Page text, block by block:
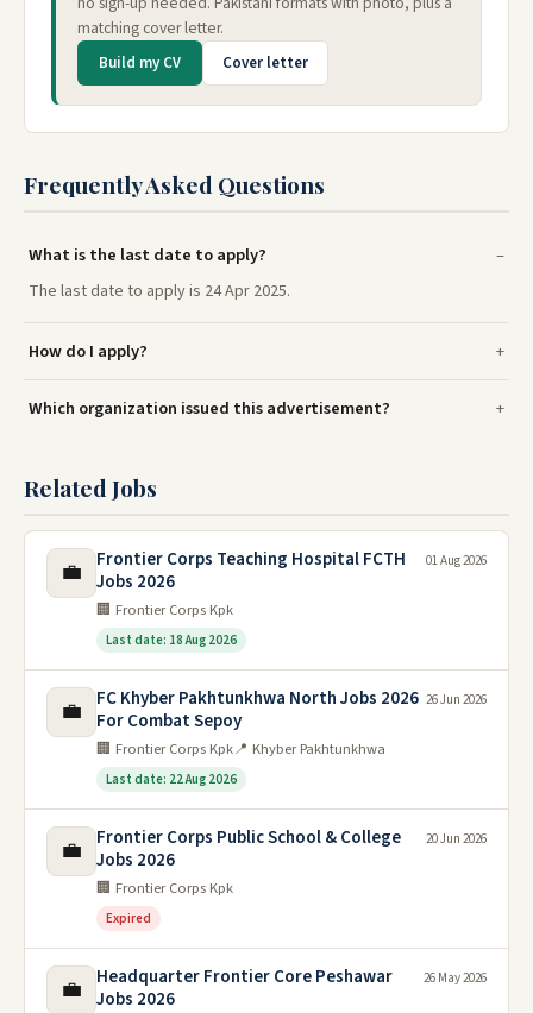
matching cover letter.
Build my CV Cover letter
Frequently Asked Questions
What is the last date to apply?
The last date to apply is 24 Apr 2025.
How do I apply?
Which organization issued this advertisement?
Related Jobs
💼
Frontier Corps Teaching Hospital FCTH
Jobs 2026
🏢 Frontier Corps Kpk
Last date: 18 Aug 2026
01 Aug 2026
💼
FC Khyber Pakhtunkhwa North Jobs 2026
For Combat Sepoy
🏢 Frontier Corps Kpk📍 Khyber Pakhtunkhwa
Last date: 22 Aug 2026
26 Jun 2026
💼
Frontier Corps Public School & College
Jobs 2026
🏢 Frontier Corps Kpk
Expired
20 Jun 2026
💼
Headquarter Frontier Core Peshawar
Jobs 2026
26 May 2026